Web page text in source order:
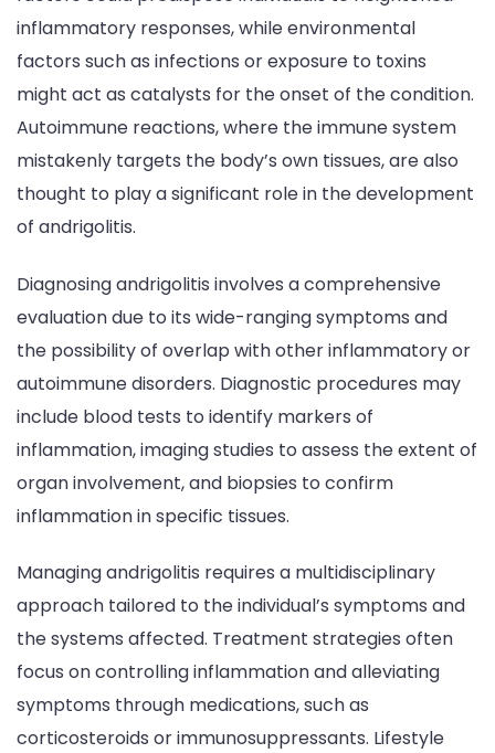
inflammatory responses, while environmental
factors such as infections or exposure to toxins
might act as catalysts for the onset of the condition.
Autoimmune reactions, where the immune system
mistakenly targets the body’s own tissues, are also
thought to play a significant role in the development
of andrigolitis.
Diagnosing andrigolitis involves a comprehensive
evaluation due to its wide-ranging symptoms and
the possibility of overlap with other inflammatory or
autoimmune disorders. Diagnostic procedures may
include blood tests to identify markers of
inflammation, imaging studies to assess the extent of
organ involvement, and biopsies to confirm
inflammation in specific tissues.
Managing andrigolitis requires a multidisciplinary
approach tailored to the individual’s symptoms and
the systems affected. Treatment strategies often
focus on controlling inflammation and alleviating
symptoms through medications, such as
corticosteroids or immunosuppressants. Lifestyle